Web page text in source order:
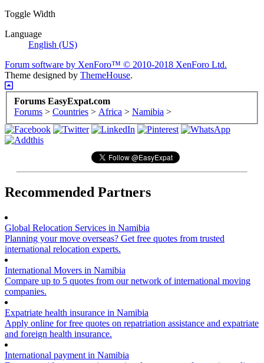
Toggle Width
Language
English (US)
Forum software by XenForo™ © 2010-2018 XenForo Ltd.
Theme designed by ThemeHouse.
Forums EasyExpat.com
Forums > Countries > Africa > Namibia >
Recommended Partners
Global Relocation Services in Namibia
Planning your move overseas? Get free quotes from trusted
international relocation experts.
International Movers in Namibia
Compare up to 5 quotes from our network of international moving
companies.
Expatriate health insurance in Namibia
Apply online for free quotes on repatriation assistance and expatriate
and foreign health insurance.
International payment in Namibia